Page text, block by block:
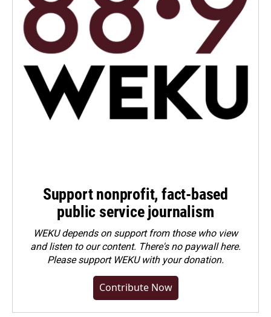
Support nonprofit, fact-based
public service journalism
WEKU depends on support from those who view
and listen to our content. There's no paywall here.
Pleasesupport WEKU with your donation.
Contribute Now